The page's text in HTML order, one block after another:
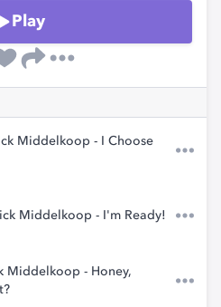
Play
Middelkoop - I Choose
Middelkoop - I'm Ready!
Middelkoop - Honey,